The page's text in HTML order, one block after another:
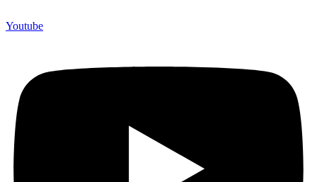
Youtube